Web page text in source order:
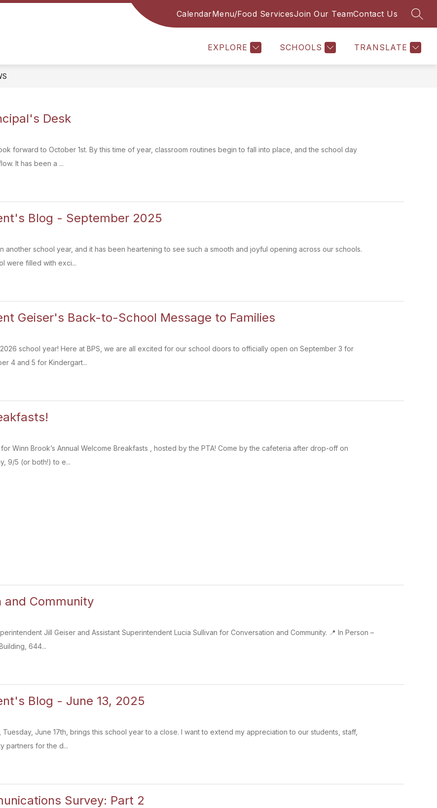
CalendarMenu/Food ServicesJoin Our TeamContact Us
EXPLORE SCHOOLS TRANSLATE
Show
for
PTA
for
PTA
THE LEARNING HUB MORE
for
Desk
forward to October 1st. By this time of year, classroom routines begin to fall into place, and the school day
It has been a ...
Blog - September 2025
another school year, and it has been heartening to see such a smooth and joyful opening across our schools.
were filled with exci...
Geiser's Back-to-School Message to Families
school year! Here at BPS, we are all excited for our school doors to officially open on September 3 for
4 and 5 for Kindergart...
for Winn Brook’s Annual Welcome Breakfasts , hosted by the PTA! Come by the cafeteria after drop-off on
9/5 (or both!) to e...
and Community
Jill Geiser and Assistant Superintendent Lucia Sullivan for Conversation and Community. 📍 In Person –
644...
Blog - June 13, 2025
June 17th, brings this school year to a close. I want to extend my appreciation to our students, staff,
partners for the d...
Survey: Part 2